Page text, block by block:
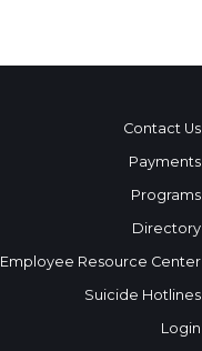
Contact Us
Payments
Programs
Directory
Employee Resource Center
Suicide Hotlines
Login